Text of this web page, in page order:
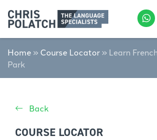
Home » Course Locator » Learn
Park
Back
COURSE LOCATOR